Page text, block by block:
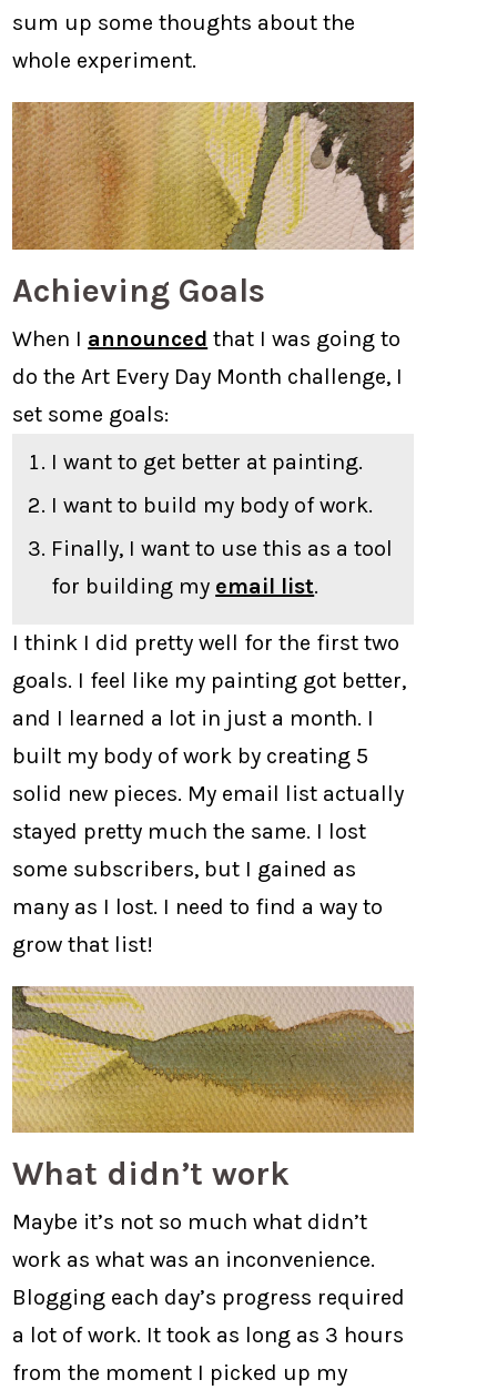
sum up some thoughts about the
whole experiment.
Achieving Goals
When I announced that I was going to
do the Art Every Day Month challenge, I
set some goals:
I want to get better at painting.
I want to build my body of work.
Finally, I want to use this as a tool
for building my email list.
I think I did pretty well for the first two
goals. I feel like my painting got better,
and I learned a lot in just a month. I
built my body of work by creating 5
solid new pieces. My email list actually
stayed pretty much the same. I lost
some subscribers, but I gained as
many as I lost. I need to find a way to
grow that list!
What didn’t work
Maybe it’s not so much what didn’t
work as what was an inconvenience.
Blogging each day’s progress required
a lot of work. It took as long as 3 hours
from the moment I picked up my